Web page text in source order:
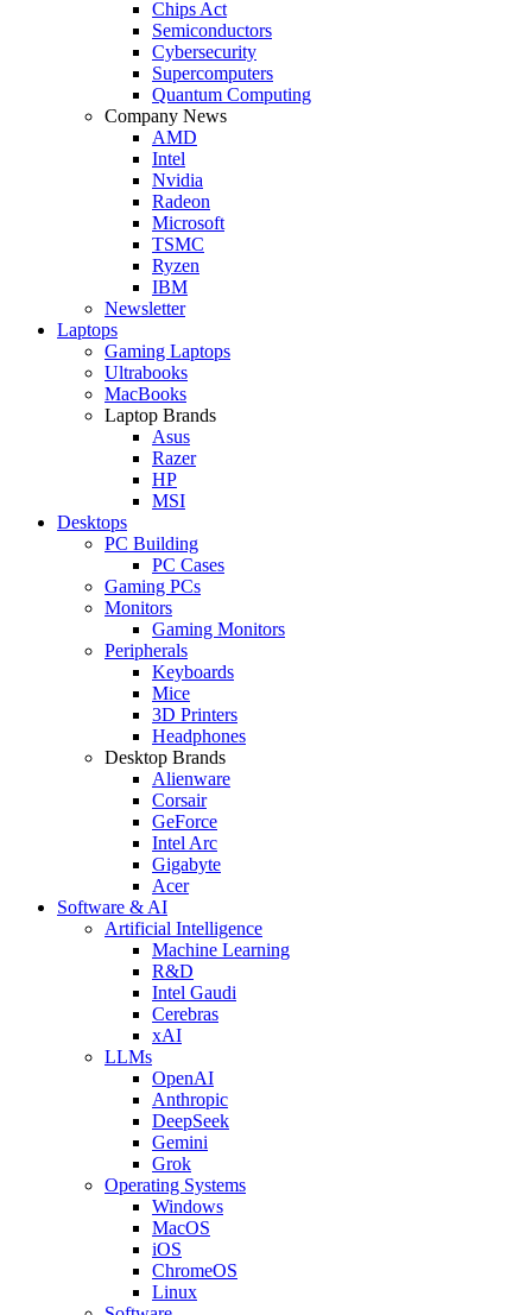
Chips Act
Semiconductors
Cybersecurity
Supercomputers
Quantum Computing
Company News
AMD
Intel
Nvidia
Radeon
Microsoft
TSMC
Ryzen
IBM
Newsletter
Laptops
Gaming Laptops
Ultrabooks
MacBooks
Laptop Brands
Asus
Razer
HP
MSI
Desktops
PC Building
PC Cases
Gaming PCs
Monitors
Gaming Monitors
Peripherals
Keyboards
Mice
3D Printers
Headphones
Desktop Brands
Alienware
Corsair
GeForce
Intel Arc
Gigabyte
Acer
Software & AI
Artificial Intelligence
Machine Learning
R&D
Intel Gaudi
Cerebras
xAI
LLMs
OpenAI
Anthropic
DeepSeek
Gemini
Grok
Operating Systems
Windows
MacOS
iOS
ChromeOS
Linux